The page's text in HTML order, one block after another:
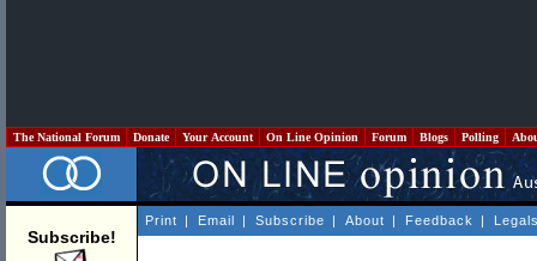
The National Forum Donate Your Account On Line Opinion Forum Blogs Polling
Subscribe!
Print | Email | Subscribe | About | Feedback |